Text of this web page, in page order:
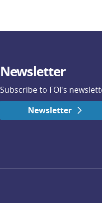
Newsletter
Subscribe to FOI's
Newsletter